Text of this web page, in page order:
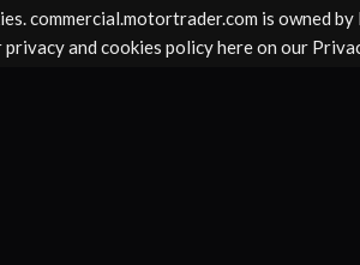
commercial.motortrader.com is owned
and cookies policy here on our